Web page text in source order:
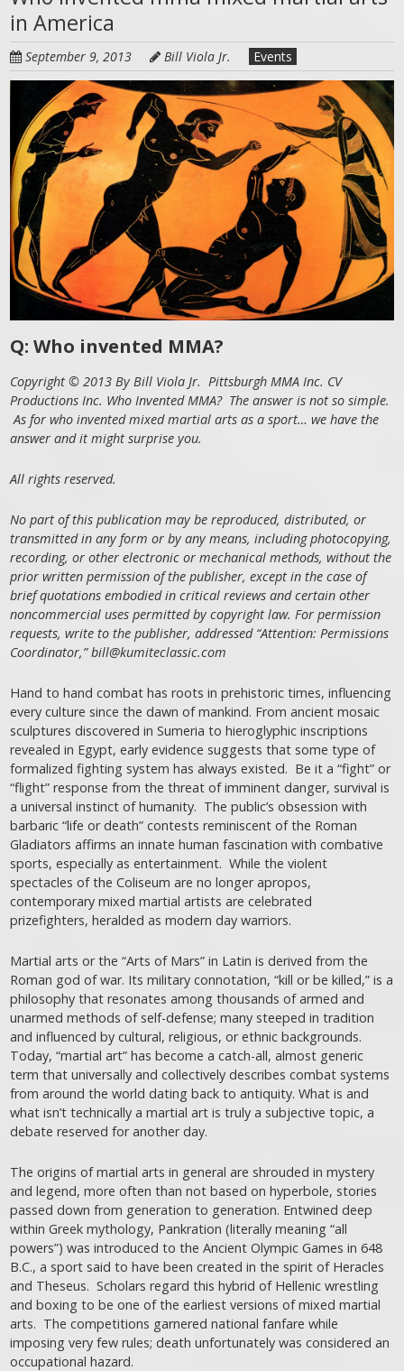
in America
September 9, 2013 Bill Viola Jr. Events
Q: Who invented MMA?
Copyright © 2013 By Bill Viola Jr. Pittsburgh MMA Inc. CV
Productions Inc. Who Invented MMA? The answer is not so simple.
As for who invented mixed martial arts as a sport… we have the
answer and it might surprise you.
All rights reserved.
No part of this publication may be reproduced, distributed, or
transmitted in any form or by any means, including photocopying,
recording, or other electronic or mechanical methods, without the
prior written permission of the publisher, except in the case of
brief quotations embodied in critical reviews and certain other
noncommercial uses permitted by copyright law. For permission
requests, write to the publisher, addressed “Attention: Permissions
Coordinator,” bill@kumiteclassic.com
Hand to hand combat has roots in prehistoric times, influencing
every culture since the dawn of mankind. From ancient mosaic
sculptures discovered in Sumeria to hieroglyphic inscriptions
revealed in Egypt, early evidence suggests that some type of
formalized fighting system has always existed. Be it a “fight” or
“flight” response from the threat of imminent danger, survival is
a universal instinct of humanity. The public’s obsession with
barbaric “life or death” contests reminiscent of the Roman
Gladiators affirms an innate human fascination with combative
sports, especially as entertainment. While the violent
spectacles of the Coliseum are no longer apropos,
contemporary mixed martial artists are celebrated
prizefighters, heralded as modern day warriors.
Martial arts or the “Arts of Mars” in Latin is derived from the
Roman god of war. Its military connotation, “kill or be killed,” is a
philosophy that resonates among thousands of armed and
unarmed methods of self-defense; many steeped in tradition
and influenced by cultural, religious, or ethnic backgrounds.
Today, “martial art” has become a catch-all, almost generic
term that universally and collectively describes combat systems
from around the world dating back to antiquity. What is and
what isn’t technically a martial art is truly a subjective topic, a
debate reserved for another day.
The origins of martial arts in general are shrouded in mystery
and legend, more often than not based on hyperbole, stories
passed down from generation to generation. Entwined deep
within Greek mythology, Pankration (literally meaning “all
powers”) was introduced to the Ancient Olympic Games in 648
B.C., a sport said to have been created in the spirit of Heracles
and Theseus. Scholars regard this hybrid of Hellenic wrestling
and boxing to be one of the earliest versions of mixed martial
arts. The competitions garnered national fanfare while
imposing very few rules; death unfortunately was considered an
occupational hazard.